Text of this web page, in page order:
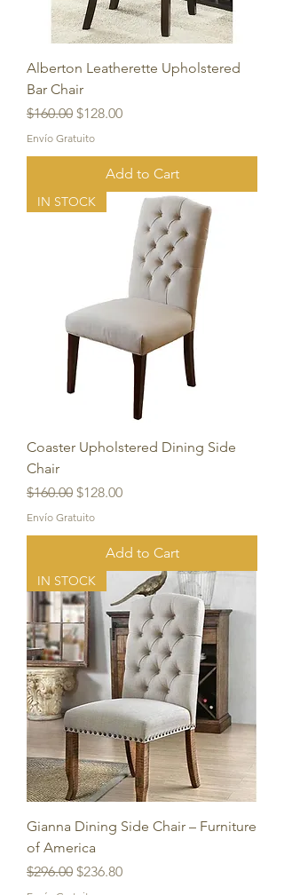
Alberton Leatherette Upholstered
Bar Chair
Regular Price
$160.00 Sale Price
$128.00
Envío Gratuito
Add to Cart
IN STOCK
Coaster Upholstered Dining Side
Chair
Regular Price
$160.00 Sale Price
$128.00
Envío Gratuito
Add to Cart
IN STOCK
Gianna Dining Side Chair – Furniture
of America
Regular Price
$296.00 Sale Price
$236.80